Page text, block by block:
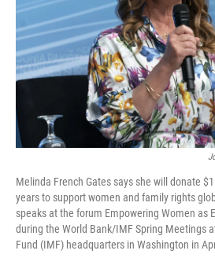
Melinda French Gates says she will donate
years to support women and family rights
speaks at the forum Empowering Women as
during the World Bank/IMF Spring Meetings
Fund (IMF) headquarters in Washington in